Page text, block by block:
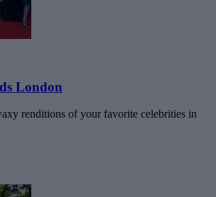
London
renditions of your favorite celebrities in